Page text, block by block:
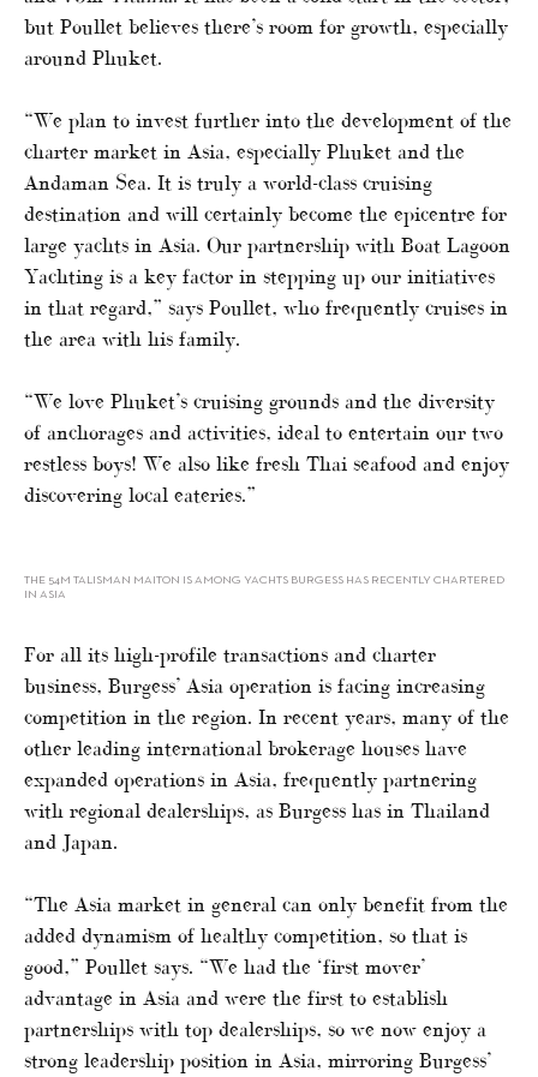
but Poullet believes there’s room for growth, especially
around Phuket.
“We plan to invest further into the development of the
charter market in Asia, especially Phuket and the
Andaman Sea. It is truly a world-class cruising
destination and will certainly become the epicentre for
large yachts in Asia. Our partnership with Boat Lagoon
Yachting is a key factor in stepping up our initiatives
in that regard,” says Poullet, who frequently cruises in
the area with his family.
“We love Phuket’s cruising grounds and the diversity
of anchorages and activities, ideal to entertain our two
restless boys! We also like fresh Thai seafood and enjoy
discovering local eateries.”
THE 54M TALISMAN MAITON IS AMONG YACHTS BURGESS HAS RECENTLY CHARTERED
IN ASIA
For all its high-profile transactions and charter
business, Burgess’ Asia operation is facing increasing
competition in the region. In recent years, many of the
other leading international brokerage houses have
expanded operations in Asia, frequently partnering
with regional dealerships, as Burgess has in Thailand
and Japan.
“The Asia market in general can only benefit from the
added dynamism of healthy competition, so that is
good,” Poullet says. “We had the ‘first mover’
advantage in Asia and were the first to establish
partnerships with top dealerships, so we now enjoy a
strong leadership position in Asia, mirroring Burgess’